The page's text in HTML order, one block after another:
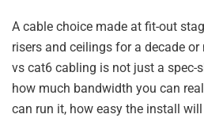
A cable choice made at fit-out
risers and ceilings for a decade
vs cat6 cabling is not just a spec-
how much bandwidth you can
can run it, how easy the install